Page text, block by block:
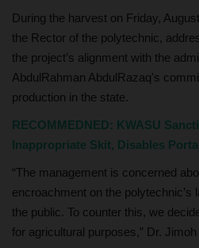
During the harvest on Friday,
the Rector of the polytechnic,
the project’s alignment with the
AbdulRahman AbdulRazaq's
production in the state.
RECOMMEDNED: KWASU
Inappropriate Skit, Disables
“The management is concerned
encroachment on the
the public. To counter this, we
for agricultural purposes,” Dr.